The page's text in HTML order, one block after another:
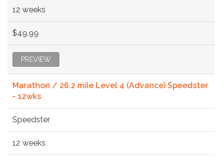
12 weeks
$49.99
PREVIEW
Marathon / 26.2 mile Level 4 (Advance) Speedster
- 12wks
Speedster
12 weeks